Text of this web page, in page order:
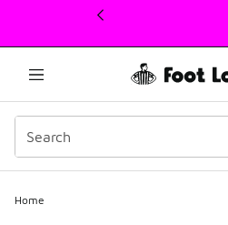
This link will open in a new window
Home